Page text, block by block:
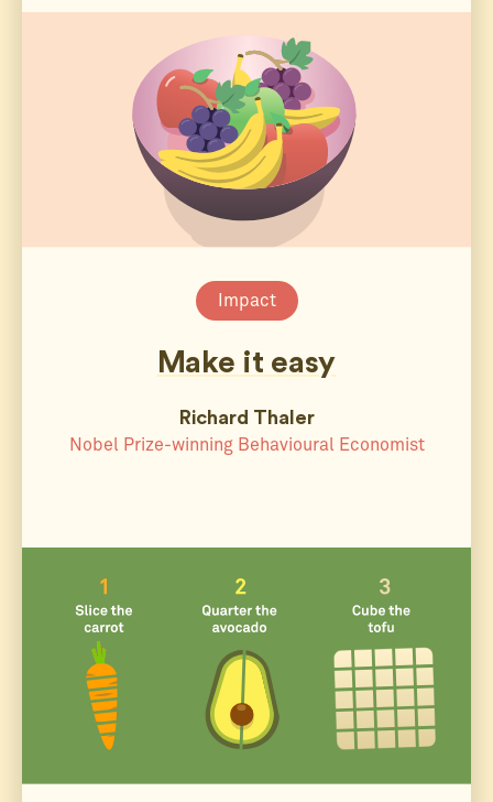
Impact
Make it easy
Richard Thaler
Nobel Prize-winning Behavioural Economist